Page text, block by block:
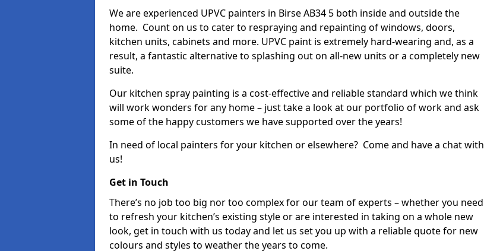
We are experienced UPVC painters in Birse AB34 5 both inside and outside the
home. Count on us to cater to respraying and repainting of windows, doors,
kitchen units, cabinets and more. UPVC paint is extremely hard-wearing and, as a
result, a fantastic alternative to splashing out on all-new units or a completely new
suite.
Our kitchen spray painting is a cost-effective and reliable standard which we think
will work wonders for any home – just take a look at our portfolio of work and ask
some of the happy customers we have supported over the years!
In need of local painters for your kitchen or elsewhere? Come and have a chat with
us!
Get in Touch
There’s no job too big nor too complex for our team of experts – whether you need
to refresh your kitchen’s existing style or are interested in taking on a whole new
look, get in touch with us today and let us set you up with a reliable quote for new
colours and styles to weather the years to come.